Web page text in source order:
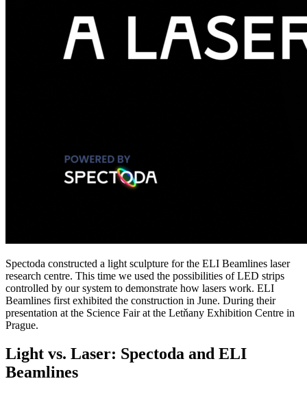
Spectoda constructed a light sculpture for the ELI Beamlines laser
research centre. This time we used the possibilities of LED strips
controlled by our system to demonstrate how lasers work. ELI
Beamlines first exhibited the construction in June. During their
presentation at the Science Fair at the Letňany Exhibition Centre in
Prague.
Light vs. Laser: Spectoda and ELI
Beamlines